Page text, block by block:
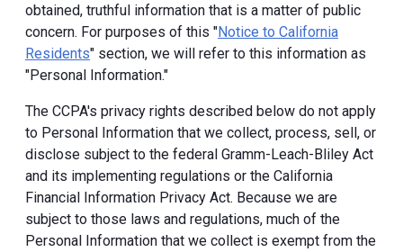
obtained, truthful information that is a matter of public
concern. For purposes of this "Notice to California
Residents" section, we will refer to this information as
"Personal Information."
The CCPA's privacy rights described below do not apply
to Personal Information that we collect, process, sell, or
disclose subject to the federal Gramm-Leach-Bliley Act
and its implementing regulations or the California
Financial Information Privacy Act. Because we are
subject to those laws and regulations, much of the
Personal Information that we collect is exempt from the